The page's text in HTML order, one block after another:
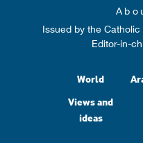
Issued by the
Editor-in-
World
Views and
ideas